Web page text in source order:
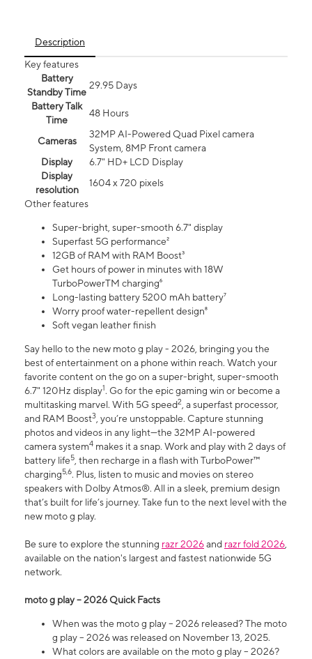
Description
Key features
Battery
Standby Time
29.95 Days
Battery Talk
Time
48 Hours
Cameras
32MP AI-Powered Quad Pixel camera
System, 8MP Front camera
Display
6.7" HD+ LCD Display
Display
resolution
1604 x 720 pixels
Other features
Super-bright, super-smooth 6.7" display
Superfast 5G performance²
12GB of RAM with RAM Boost³
Get hours of power in minutes with 18W
TurboPowerTM charging⁶
Long-lasting battery 5200 mAh battery⁷
Worry proof water-repellent design⁸
Soft vegan leather finish
Say hello to the new moto g play - 2026, bringing you the
best of entertainment on a phone within reach. Watch your
favorite content on the go on a super-bright, super-smooth
6.7" 120Hz display1. Go for the epic gaming win or become a
multitasking marvel. With 5G speed2, a superfast processor,
and RAM Boost3, you’re unstoppable. Capture stunning
photos and videos in any light—the 32MP AI-powered
camera system4 makes it a snap. Work and play with 2 days of
battery life5, then recharge in a flash with TurboPower™
charging5,6. Plus, listen to music and movies on stereo
speakers with Dolby Atmos®. All in a sleek, premium design
that’s built for life’s journey. Take fun to the next level with the
new moto g play.
Be sure to explore the stunning razr 2026and razr fold 2026,
available on the nation's largest and fastest nationwide 5G
network.
moto g play – 2026 Quick Facts
When was the moto g play – 2026 released? The moto
g play – 2026 was released on November 13, 2025.
What colors are available on the moto g play – 2026?